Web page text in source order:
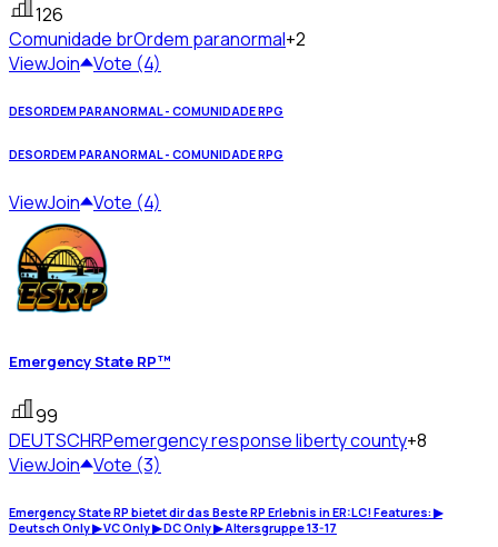
126
Comunidade brOrdem paranormal+2
ViewJoin Vote (4)
DESORDEM PARANORMAL - COMUNIDADE RPG
DESORDEM PARANORMAL - COMUNIDADE RPG
ViewJoin Vote (4)
Emergency State RP™
99
DEUTSCHRPemergency response liberty county+8
ViewJoin Vote (3)
Emergency State RP bietet dir das Beste RP Erlebnis in ER:LC! Features: ▶
Deutsch Only ▶ VC Only ▶ DC Only ▶ Altersgruppe 13-17